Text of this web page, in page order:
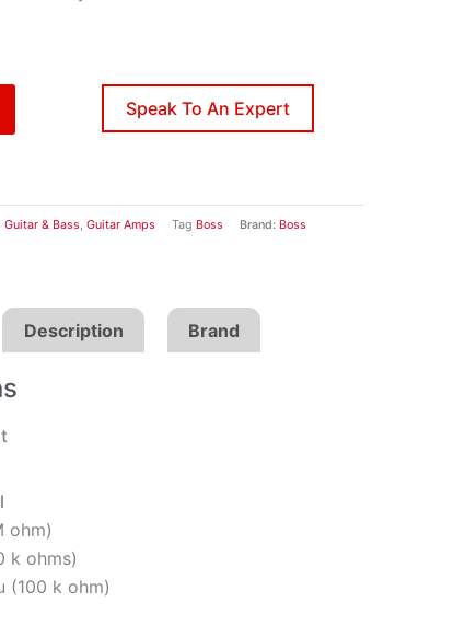
Speak To An Expert
Guitar & Bass, Guitar Amps Tag Boss Brand: Boss
Description Brand
ohm)
k ohms)
(100 k ohm)